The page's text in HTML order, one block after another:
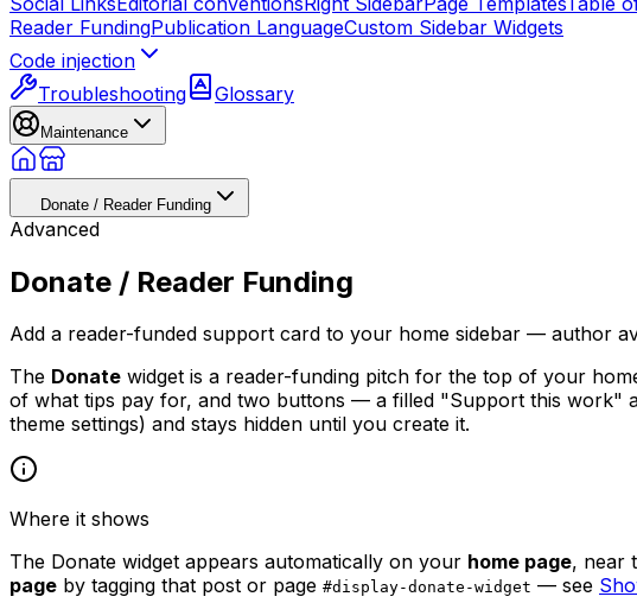
Reader FundingPublication LanguageCustom Sidebar Widgets
Code injection
Troubleshooting
Glossary
Maintenance
Donate / Reader Funding
Advanced
Donate / Reader Funding
Add a reader-funded support card to your home sidebar — author
The Donate widget is a reader-funding pitch for the top of your
of what tips pay for, and two buttons — a filled "Support this work"
theme settings) and stays hidden until you create it.
Where it shows
The Donate widget appears automatically on your home page, near
page by tagging that post or page #display-donate-widget — see